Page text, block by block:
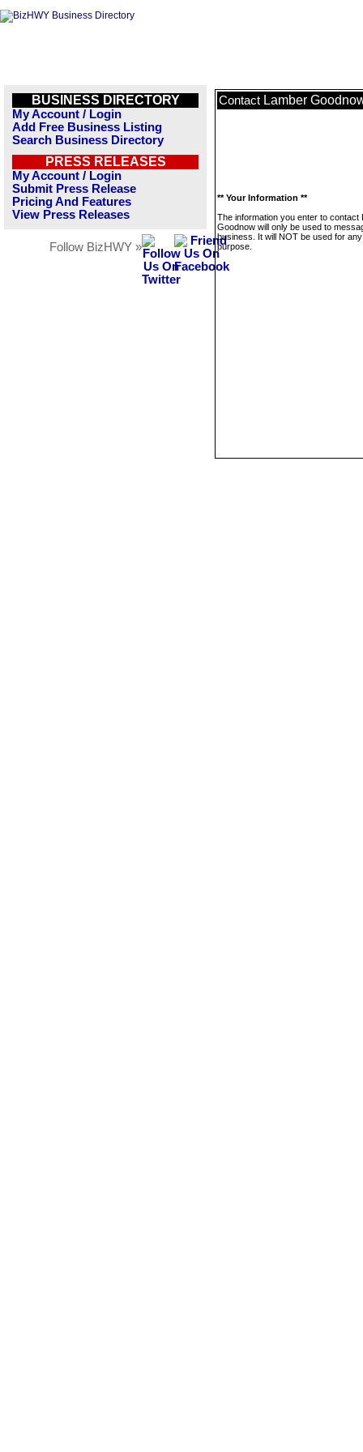
BUSINESS DIRECTORY
My Account / Login
Add Free Business Listing
Search Business Directory
PRESS RELEASES
My Account / Login
Submit Press Release
Pricing And Features
View Press Releases
Follow BizHWY »
Contact Lamber
** Your Information **
The information you enter to contact
Goodnow will only be used to
business. It will NOT be used for
purpose.